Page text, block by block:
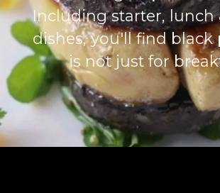
Including starter, lunch
dishes, you'll find
is not just for